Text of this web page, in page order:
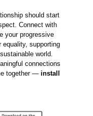
should start
Connect with
your progressive
supporting
world.
connections
together — install